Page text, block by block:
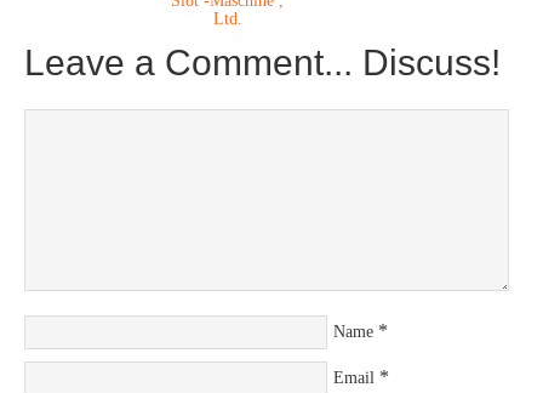
Ltd.
Leave a Comment... Discuss!
Name *
Email *